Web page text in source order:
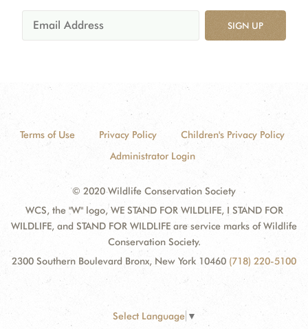
SIGN UP
Terms of Use Privacy Policy
Children's Privacy Policy
Administrator Login
© 2020 Wildlife Conservation Society
WCS, the "W" logo, WE STAND FOR WILDLIFE, I STAND FOR
WILDLIFE, and STAND FOR WILDLIFE are service marks of Wildlife
Conservation Society.
2300 Southern Boulevard Bronx, New York 10460 (718) 220-5100
Select Language ▼